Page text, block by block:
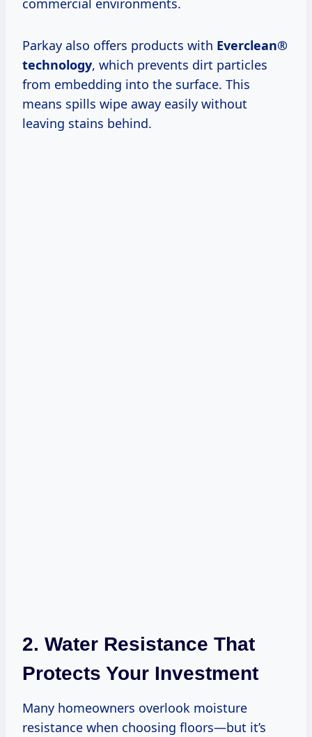
Parkay also offers products with Everclean®
technology, which prevents dirt particles
from embedding into the surface. This
means spills wipe away easily without
leaving stains behind.
2. Water Resistance That
Protects Your Investment
Many homeowners overlook moisture
resistance when choosing floors—but it’s